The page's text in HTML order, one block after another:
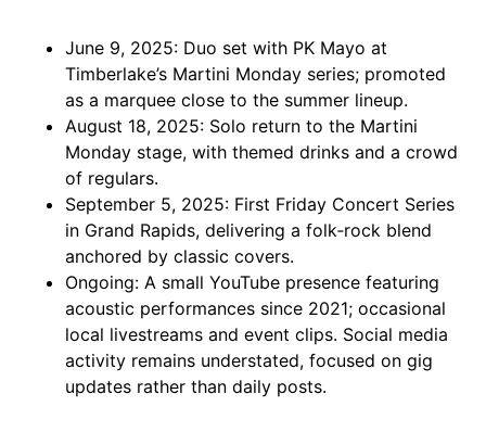
June 9, 2025: Duo set with PK Mayo at
Timberlake’s Martini Monday series; promoted
as a marquee close to the summer lineup.
August 18, 2025: Solo return to the Martini
Monday stage, with themed drinks and a crowd
of regulars.
September 5, 2025: First Friday Concert Series
in Grand Rapids, delivering a folk‑rock blend
anchored by classic covers.
Ongoing: A small YouTube presence featuring
acoustic performances since 2021; occasional
local livestreams and event clips. Social media
activity remains understated, focused on gig
updates rather than daily posts.